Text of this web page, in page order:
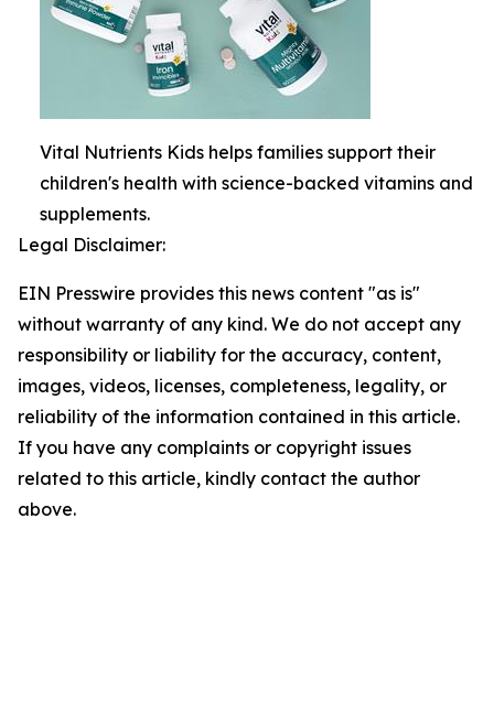
Vital Nutrients Kids helps families support their
children's health with science-backed vitamins and
supplements.
Legal Disclaimer:
EIN Presswire provides this news content "as is"
without warranty of any kind. We do not accept any
responsibility or liability for the accuracy, content,
images, videos, licenses, completeness, legality, or
reliability of the information contained in this article.
If you have any complaints or copyright issues
related to this article, kindly contact the author
above.